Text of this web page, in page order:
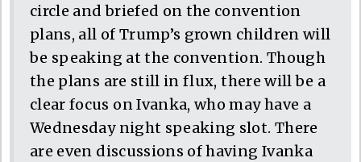
circle and briefed on the convention
plans, all of Trump’s grown children will
be speaking at the convention. Though
the plans are still in flux, there will be a
clear focus on Ivanka, who may have a
Wednesday night speaking slot. There
are even discussions of having Ivanka